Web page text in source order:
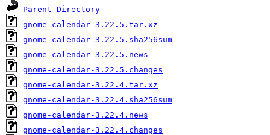
Parent Directory
gnome-calendar-3.22.5.tar.xz
gnome-calendar-3.22.5.sha256sum
gnome-calendar-3.22.5.news
gnome-calendar-3.22.5.changes
gnome-calendar-3.22.4.tar.xz
gnome-calendar-3.22.4.sha256sum
gnome-calendar-3.22.4.news
gnome-calendar-3.22.4.changes